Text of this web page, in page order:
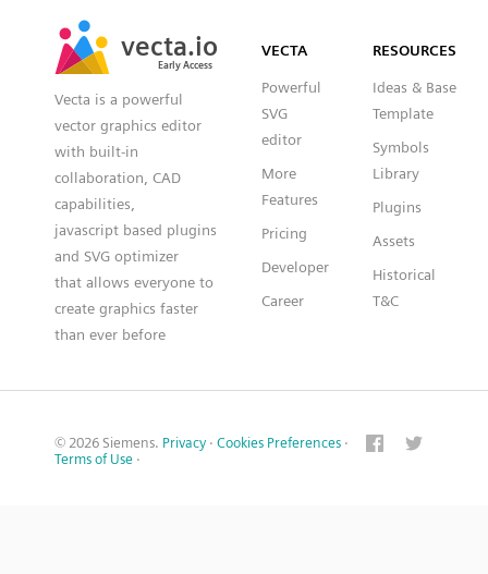
vecta.io
Early Access
vecta.io
Early Access
Vecta is a powerful
vector graphics editor
with built-in
collaboration, CAD
capabilities,
javascript based plugins
and SVG optimizer
that allows everyone to
create graphics faster
than ever before
VECTA
Powerful
SVG
editor
More
Features
Pricing
Developer
Career
RESOURCES
Ideas & Base
Template
Symbols
Library
Plugins
Assets
Historical
T&C
© 2026 Siemens. Privacy · Cookies Preferences ·
Terms of Use ·